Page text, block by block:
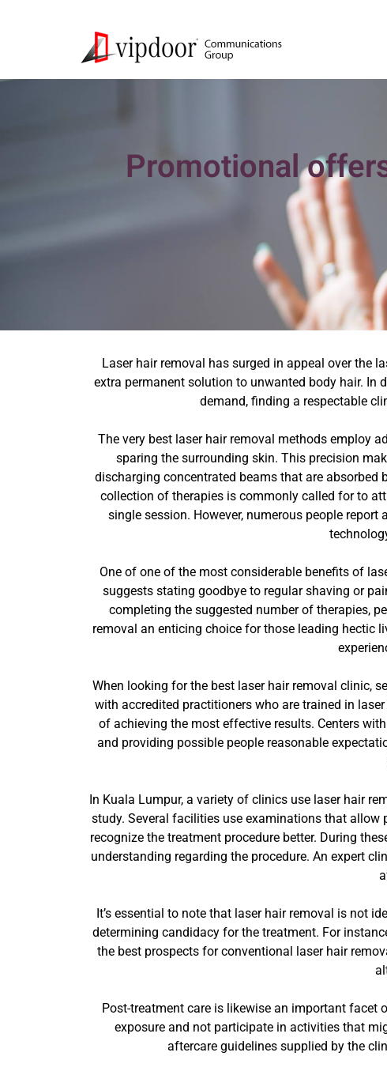
Promotional
Laser hair removal has surged in appeal over the
extra permanent solution to unwanted body hair. In
demand, finding a respectable
The very best laser hair removal methods employ
sparing the surrounding skin. This precision
discharging concentrated beams that are
collection of therapies is commonly called for to
single session. However, numerous people
One of one of the most considerable benefits of
suggests stating goodbye to regular shaving or
completing the suggested number of therapies,
removal an enticing choice for those leading hectic
When looking for the best laser hair removal clinic,
with accredited practitioners who are trained in
of achieving the most effective results. Centers
and providing possible people reasonable
In Kuala Lumpur, a variety of clinics use laser hair
study. Several facilities use examinations that allow
recognize the treatment procedure better. During
understanding regarding the procedure. An expert
It’s essential to note that laser hair removal is not
determining candidacy for the treatment. For
the best prospects for conventional laser hair
Post-treatment care is likewise an important facet
exposure and not participate in activities that
aftercare guidelines supplied by the